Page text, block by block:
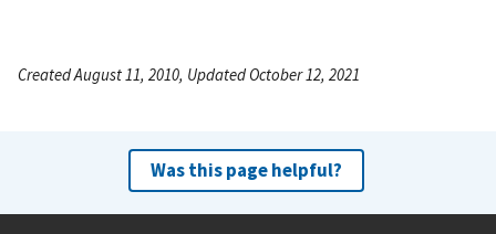
Created August 11, 2010, Updated October 12, 2021
Was this page helpful?